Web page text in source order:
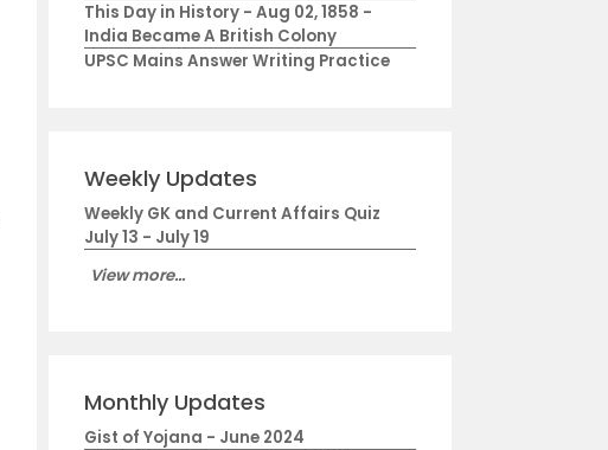
This Day in History - Aug 02, 1858 -
India Became A British Colony
UPSC Mains Answer Writing Practice
Weekly Updates
Weekly GK and Current Affairs Quiz
July 13 - July 19
View more...
Monthly Updates
Gist of Yojana - June 2024